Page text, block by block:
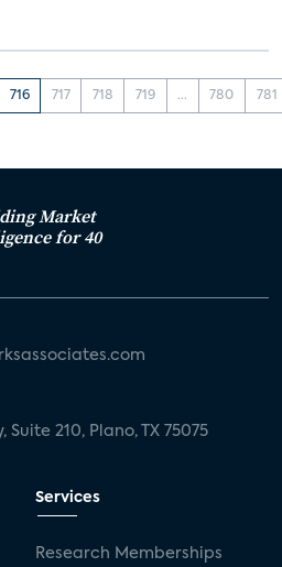
716 717 718 719 ... 780 781
Market
for 40
210, Plano, TX 75075
Services
Research Memberships